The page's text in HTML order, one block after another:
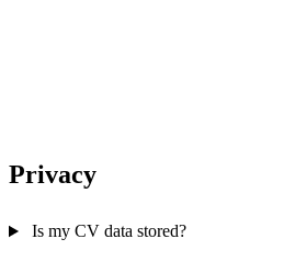
Privacy
Is my CV data stored?